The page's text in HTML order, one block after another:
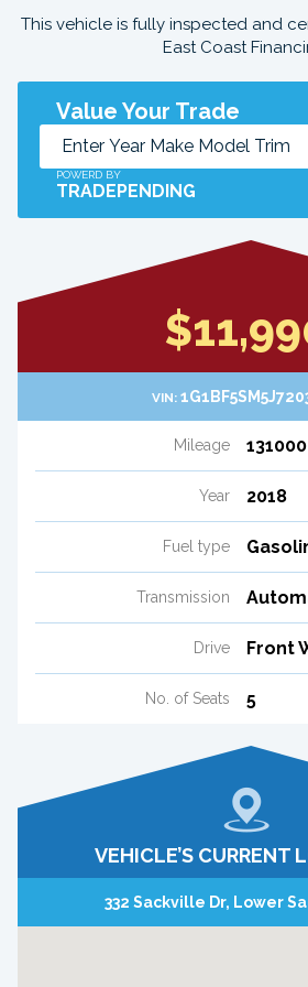
This vehicle is fully inspected and
East Coast
Value Your Trade
POWERD BY
TRADEPENDING
VIN:
Mileage 131000
Year 2018
Fuel type
Transmission
Drive Front
No. of Seats 5
VEHICLE’S CURRENT
332 Sackville Dr, Lower